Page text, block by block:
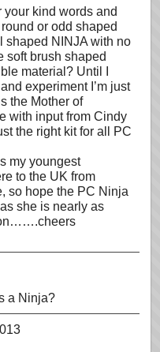
your kind words and
or odd shaped
shaped NINJA with no
soft brush shaped
material? Until I
experiment I’m just
the Mother of
with input from Cindy
the right kit for all PC
my youngest
to the UK from
so hope the PC Ninja
she is nearly as
a Ninja?